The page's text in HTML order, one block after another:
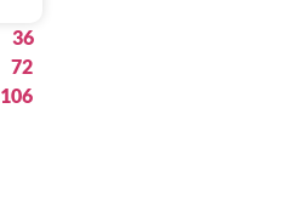
36
72
106